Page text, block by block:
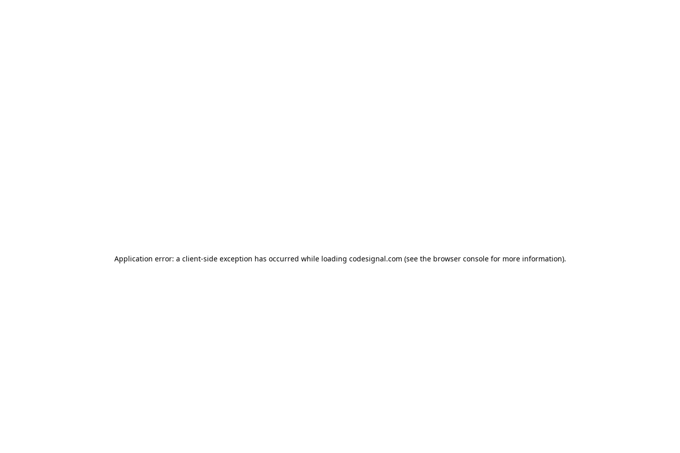
Application error: a client-side exception has occurred while loading codesignal.com (see the browser consolefor more information).